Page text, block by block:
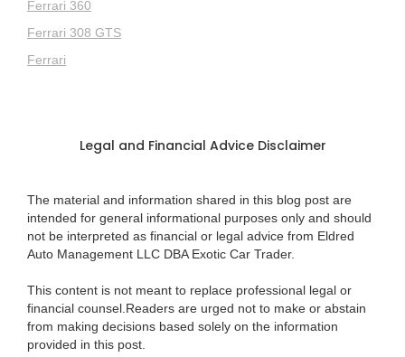
Ferrari 360
Ferrari 308 GTS
Ferrari
Legal and Financial Advice Disclaimer
The material and information shared in this blog post are
intended for general informational purposes only and should
not be interpreted as financial or legal advice from Eldred
Auto Management LLC DBA Exotic Car Trader.
This content is not meant to replace professional legal or
financial counsel.Readers are urged not to make or abstain
from making decisions based solely on the information
provided in this post.